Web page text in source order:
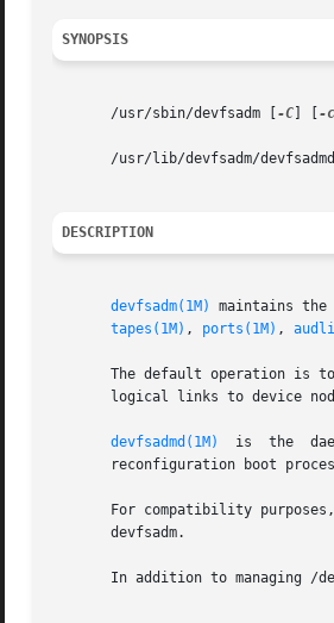
SYNOPSIS
       /usr/sbin/devfsadm [
-C -c
       /usr/lib/devfsadm/devfsadmd
DESCRIPTION
devfsadm(1M)
maintains
tapes(1M) , ports(1M) ,
The default operation is
logical links to device
devfsadmd(1M)
reconfiguration boot
For compatibility
       devfsadm.
In addition to managing /